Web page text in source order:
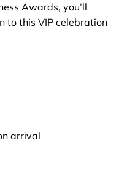
Awards, you’ll
to this VIP celebration
arrival